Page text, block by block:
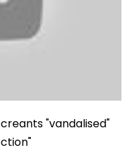
"vandalised"